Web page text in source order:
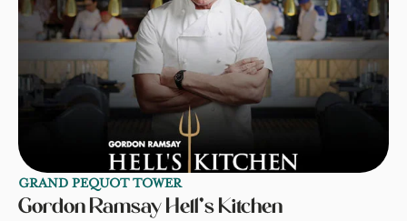
GRAND PEQUOT TOWER
Gordon Ramsay Hell's Kitchen